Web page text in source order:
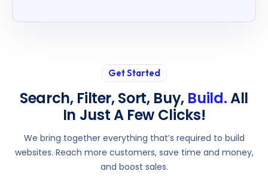
Get Started
Search, Filter, Sort, Buy, Build.All
In Just A Few Clicks!
We bring together everything that’s required to build
websites. Reach more customers, save time and money,
and boost sales.